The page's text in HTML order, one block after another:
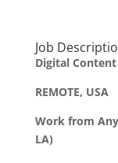
Job
Digital
REMOTE, USA
Work from
LA)